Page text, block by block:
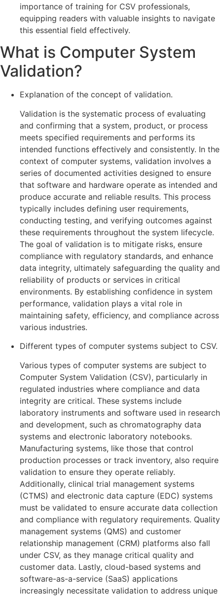
importance of training for CSV professionals,
equipping readers with valuable insights to navigate
this essential field effectively.
What is Computer System
Validation?
Explanation of the concept of validation.
Validation is the systematic process of evaluating
and confirming that a system, product, or process
meets specified requirements and performs its
intended functions effectively and consistently. In the
context of computer systems, validation involves a
series of documented activities designed to ensure
that software and hardware operate as intended and
produce accurate and reliable results. This process
typically includes defining user requirements,
conducting testing, and verifying outcomes against
these requirements throughout the system lifecycle.
The goal of validation is to mitigate risks, ensure
compliance with regulatory standards, and enhance
data integrity, ultimately safeguarding the quality and
reliability of products or services in critical
environments. By establishing confidence in system
performance, validation plays a vital role in
maintaining safety, efficiency, and compliance across
various industries.
Different types of computer systems subject to CSV.
Various types of computer systems are subject to
Computer System Validation (CSV), particularly in
regulated industries where compliance and data
integrity are critical. These systems include
laboratory instruments and software used in research
and development, such as chromatography data
systems and electronic laboratory notebooks.
Manufacturing systems, like those that control
production processes or track inventory, also require
validation to ensure they operate reliably.
Additionally, clinical trial management systems
(CTMS) and electronic data capture (EDC) systems
must be validated to ensure accurate data collection
and compliance with regulatory requirements. Quality
management systems (QMS) and customer
relationship management (CRM) platforms also fall
under CSV, as they manage critical quality and
customer data. Lastly, cloud-based systems and
software-as-a-service (SaaS) applications
increasingly necessitate validation to address unique